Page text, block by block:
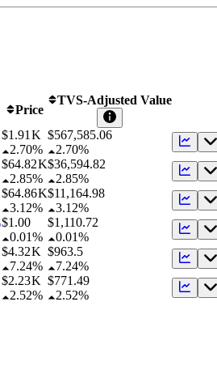
Price
TVS-Adjusted Value
$1.91 K
2.70%
$567,585.06
2.70%
$64.82 K
2.85%
$36,594.82
2.85%
$64.86 K
3.12%
$11,164.98
3.12%
$1.00
0.01%
$1,110.72
0.01%
$4.32 K
7.24%
$963.5
7.24%
$2.23 K
2.52%
$771.49
2.52%